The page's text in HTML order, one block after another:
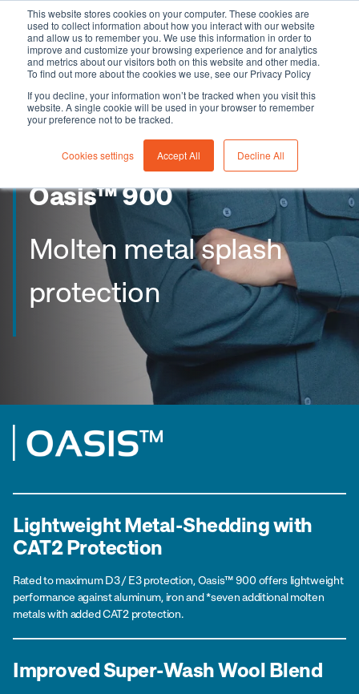
This website stores cookies on your computer. These cookies are
used to collect information about how you interact with our website
and allow us to remember you. We use this information in order to
improve and customize your browsing experience and for analytics
and metrics about our visitors both on this website and other media.
To find out more about the cookies we use, see our Privacy Policy
If you decline, your information won’t be tracked when you visit this
website. A single cookie will be used in your browser to remember
your preference not to be tracked.
Cookies settings Accept All Decline All
Oasis™ 900
Molten metal splash
protection
Lightweight Metal-Shedding with
CAT2 Protection
Rated to maximum D3 / E3 protection, Oasis™ 900 offers lightweight
performance against aluminum, iron and *seven additional molten
metals with added CAT2 protection.
Improved Super-Wash Wool Blend